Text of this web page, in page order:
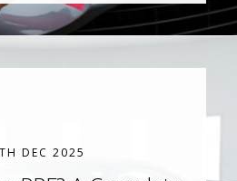
DEC 2025